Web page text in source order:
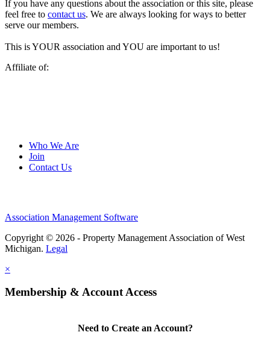
If you have any questions about the association or this site, please
feel free to contact us. We are always looking for ways to better
serve our members.
This is YOUR association and YOU are important to us!
Affiliate of:
Who We Are
Join
Contact Us
Association Management Software
Copyright © 2026 - Property Management Association of West
Michigan. Legal
×
Membership & Account Access
Need to Create an Account?